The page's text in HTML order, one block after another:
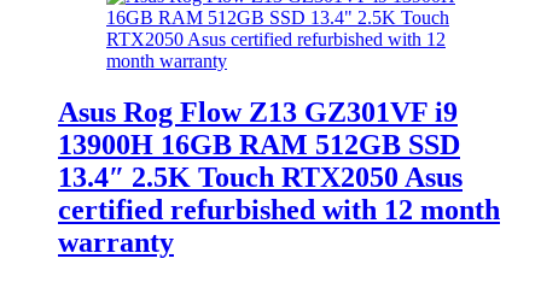
Asus Rog Flow Z13 GZ301VF i9
13900H 16GB RAM 512GB SSD
13.4″ 2.5K Touch RTX2050 Asus
certified refurbished with 12 month
warranty